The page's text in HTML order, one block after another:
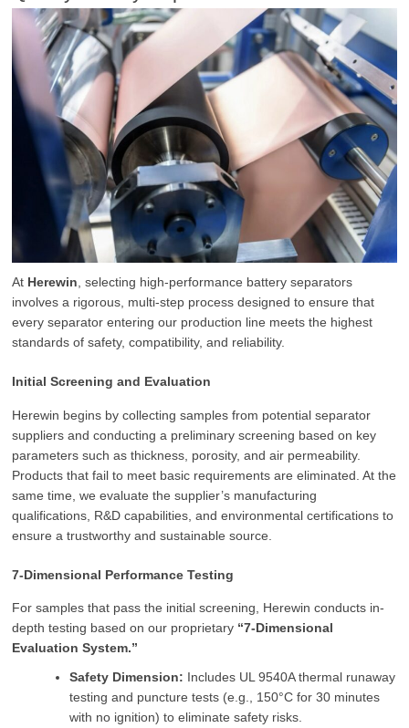
At Herewin, selecting high-performance battery separators
involves a rigorous, multi-step process designed to ensure that
every separator entering our production line meets the highest
standards of safety, compatibility, and reliability.
Initial Screening and Evaluation
Herewin begins by collecting samples from potential separator
suppliers and conducting a preliminary screening based on key
parameters such as thickness, porosity, and air permeability.
Products that fail to meet basic requirements are eliminated. At the
same time, we evaluate the supplier’s manufacturing
qualifications, R&D capabilities, and environmental certifications to
ensure a trustworthy and sustainable source.
7-Dimensional Performance Testing
For samples that pass the initial screening, Herewin conducts in-
depth testing based on our proprietary “7-Dimensional
Evaluation System.”
Safety Dimension: Includes UL 9540A thermal runaway
testing and puncture tests (e.g., 150°C for 30 minutes
with no ignition) to eliminate safety risks.